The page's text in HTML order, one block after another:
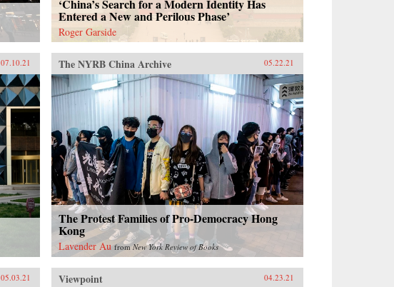
‘China’s Search for a Modern Identity Has
Entered a New and Perilous Phase’
Roger Garside
07.10.21 The NYRB China Archive 05.22.21
The Protest Families of Pro-Democracy Hong
Kong
Lavender Au fromNew York Review of Books
05.03.21 Viewpoint 04.23.21